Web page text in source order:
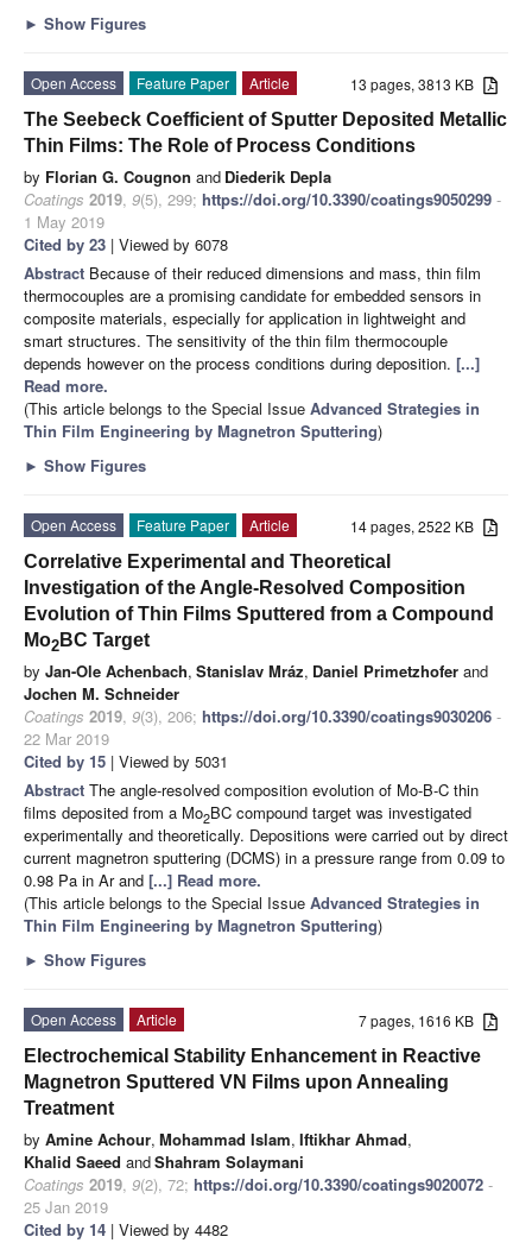
► Show Figures
13 pages, 3813 KB
Open Access Feature Paper
Article
The Seebeck Coefficient of Sputter Deposited Metallic
Thin Films: The Role of Process Conditions
by Florian G. Cougnon and Diederik Depla
Coatings 2019, 9(5), 299; https://doi.org/10.3390/coatings9050299 -
1 May 2019
Cited by 23 | Viewed by 6078
Abstract Because of their reduced dimensions and mass, thin film
thermocouples are a promising candidate for embedded sensors in
composite materials, especially for application in lightweight and
smart structures. The sensitivity of the thin film thermocouple
depends however on the process conditions during deposition. [...]
Read more.
(This article belongs to the Special Issue Advanced Strategies in
Thin Film Engineering by Magnetron Sputtering)
► Show Figures
14 pages, 2522 KB
Open Access Feature Paper
Article
Correlative Experimental and Theoretical
Investigation of the Angle-Resolved Composition
Evolution of Thin Films Sputtered from a Compound
Mo2 BC Target
by Jan-Ole Achenbach, Stanislav Mráz, Daniel Primetzhofer and
Jochen M. Schneider
Coatings 2019, 9(3), 206; https://doi.org/10.3390/coatings9030206 -
22 Mar 2019
Cited by 15 | Viewed by 5031
Abstract The angle-resolved composition evolution of Mo-B-C thin
films deposited from a Mo2BC compound target was investigated
experimentally and theoretically. Depositions were carried out by direct
current magnetron sputtering (DCMS) in a pressure range from 0.09 to
0.98 Pa in Ar and [...] Read more.
(This article belongs to the Special Issue Advanced Strategies in
Thin Film Engineering by Magnetron Sputtering)
► Show Figures
7 pages, 1616 KB
Open Access
Article
Electrochemical Stability Enhancement in Reactive
Magnetron Sputtered VN Films upon Annealing
Treatment
by Amine Achour, Mohammad Islam, Iftikhar Ahmad,
Khalid Saeed andShahram Solaymani
Coatings 2019, 9(2), 72; https://doi.org/10.3390/coatings9020072 -
25 Jan 2019
Cited by 14 | Viewed by 4482